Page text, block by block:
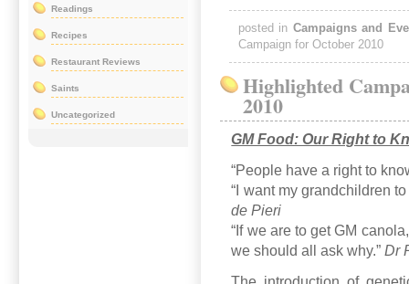
posted in Campaigns and
Campaign for October 2010
Highlighted
2010
GM Food: Our Right to
“People have a right to
“I want my grandchildren
de Pieri
“If we are to get GM
we should all ask why.”Dr
Readings
Recipes
Restaurant Reviews
Saints
Uncategorized